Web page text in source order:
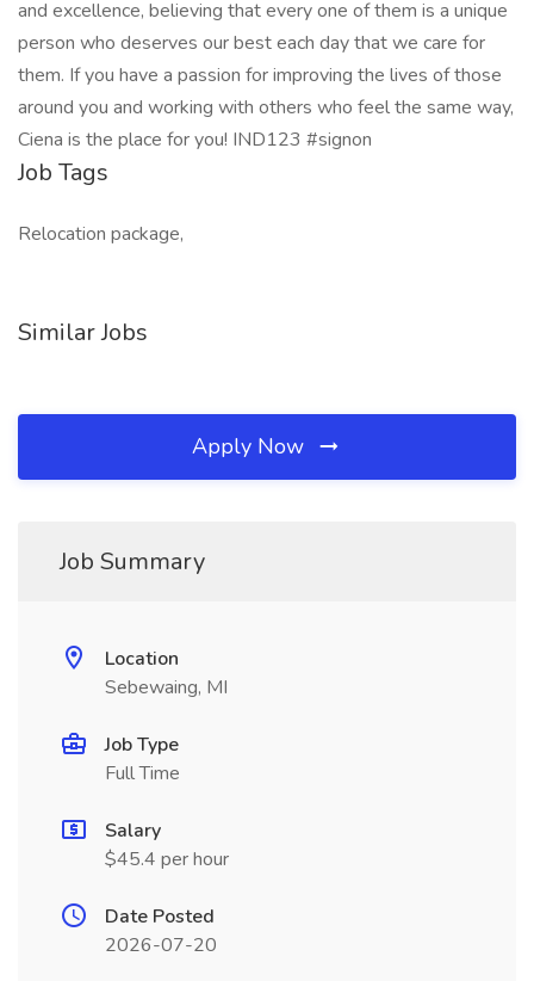
and excellence, believing that every one of them is a unique
person who deserves our best each day that we care for
them. If you have a passion for improving the lives of those
around you and working with others who feel the same way,
Ciena is the place for you! IND123 #signon
Job Tags
Relocation package,
Similar Jobs
Apply Now
Job Summary
Location
Sebewaing, MI
Job Type
Full Time
Salary
$45.4 per hour
Date Posted
2026-07-20